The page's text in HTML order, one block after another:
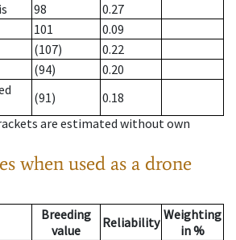
98
0.27
101
0.09
(107)
0.22
(94)
0.20
(91)
0.18
are estimated without own
when used as a drone
Breeding
value
Reliability Weighting
in %